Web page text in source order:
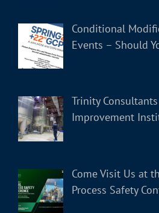
Conditional
Events – Should
Trinity
Improvement
Come Visit Us at
Process Safety